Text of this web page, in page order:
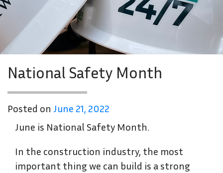
NCS – Special Projects
Technology
Careers
Contact Us
National Safety Month
Posted on June 21, 2022
June is National Safety Month.
In the construction industry, the most
important thing we can build is a strong